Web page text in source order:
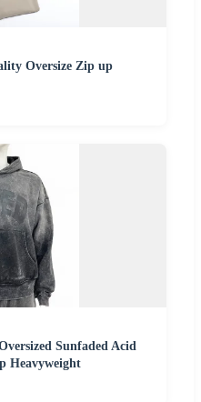
Oversize Zip up
Sunfaded Acid
Heavyweight